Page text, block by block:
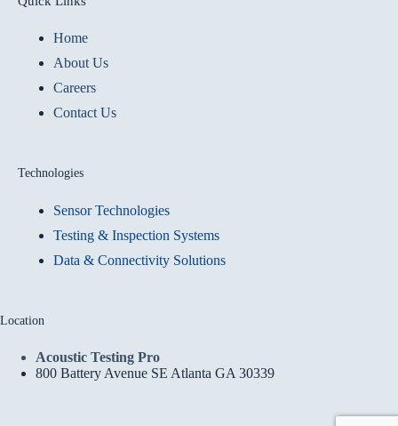
Home
About Us
Careers
Contact Us
Technologies
Sensor Technologies
Testing & Inspection Systems
Data & Connectivity Solutions
Location
Acoustic Testing Pro
800 Battery Avenue SE Atlanta GA 30339